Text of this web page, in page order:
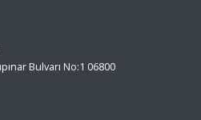
Bulvarı No:1 06800